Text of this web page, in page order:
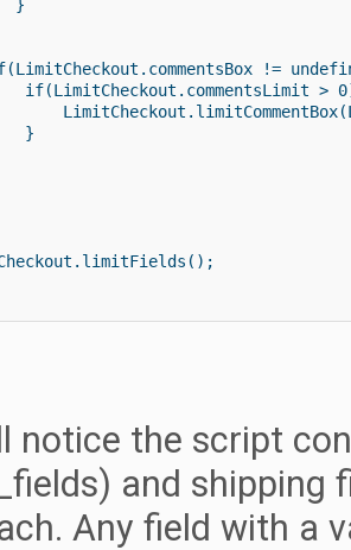
!=
>
notice the script
and shipping
Any field with a